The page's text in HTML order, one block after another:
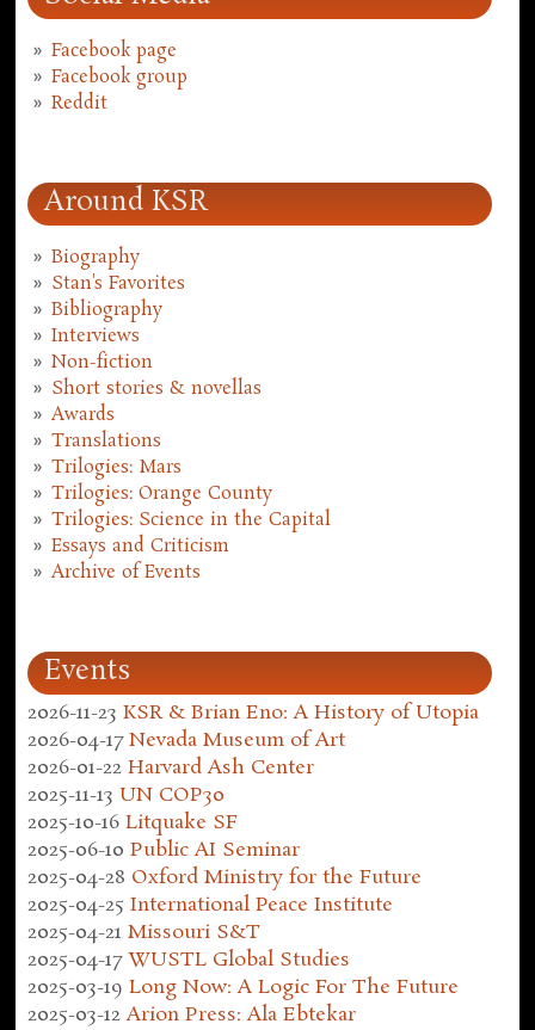
Facebook page
Facebook group
Reddit
Around KSR
Biography
Stan's Favorites
Bibliography
Interviews
Non-fiction
Short stories & novellas
Awards
Translations
Trilogies: Mars
Trilogies: Orange County
Trilogies: Science in the Capital
Essays and Criticism
Archive of Events
Events
2026-11-23 KSR & Brian Eno: A History of Utopia
2026-04-17 Nevada Museum of Art
2026-01-22 Harvard Ash Center
2025-11-13 UN COP30
2025-10-16 Litquake SF
2025-06-10 Public AI Seminar
2025-04-28 Oxford Ministry for the Future
2025-04-25 International Peace Institute
2025-04-21 Missouri S&T
2025-04-17 WUSTL Global Studies
2025-03-19 Long Now: A Logic For The Future
2025-03-12 Arion Press: Ala Ebtekar